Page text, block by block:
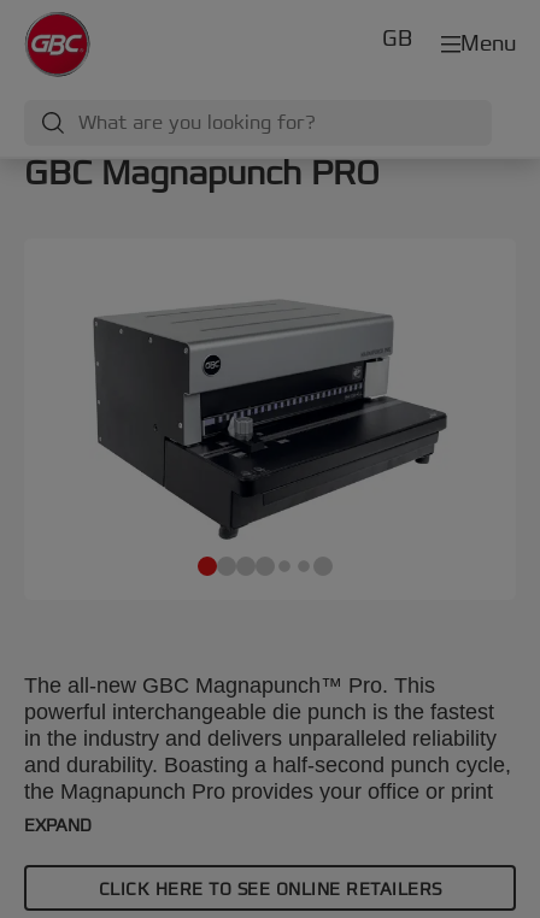
Menu
GB
GBC Magnapunch PRO
The all-new GBC Magnapunch™ Pro. This
powerful interchangeable die punch is the fastest
in the industry and delivers unparalleled reliability
and durability. Boasting a half-second punch cycle,
the Magnapunch Pro provides your office or print
shop with a best-in-class high-volume desktop
EXPAND
CLICK HERE TO SEE ONLINE RETAILERS